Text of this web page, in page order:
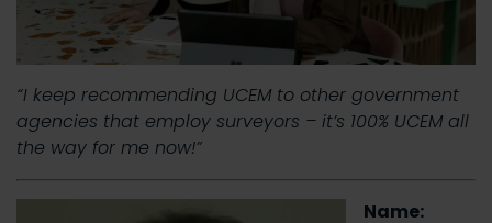
“I keep recommending UCEM to other government
agencies that employ surveyors – it’s 100% UCEM all
the way for me now!”
Name: